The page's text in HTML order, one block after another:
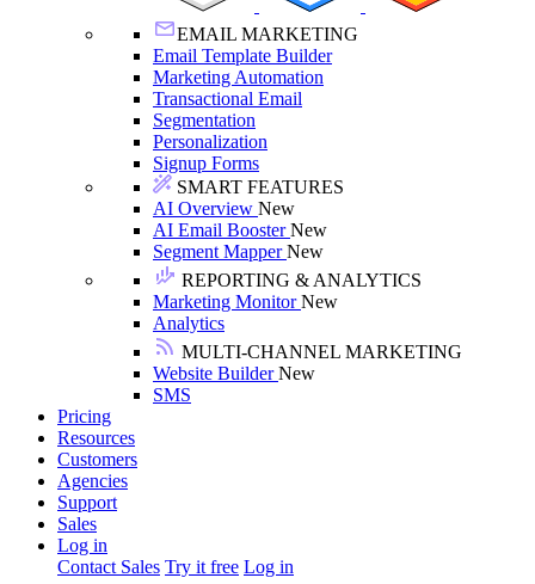
EMAIL MARKETING
Email Template Builder
Marketing Automation
Transactional Email
Segmentation
Personalization
Signup Forms
SMART FEATURES
AI Overview New
AI Email BoosterNew
Segment MapperNew
REPORTING & ANALYTICS
Marketing MonitorNew
Analytics
MULTI-CHANNEL MARKETING
Website BuilderNew
SMS
Pricing
Resources
Customers
Agencies
Support
Sales
Log in
Contact Sales Try it free Log in